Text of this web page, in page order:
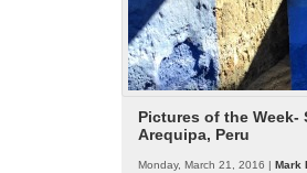
Pictures of the Week-
Arequipa, Peru
Monday, March 21, 2016 | Mark